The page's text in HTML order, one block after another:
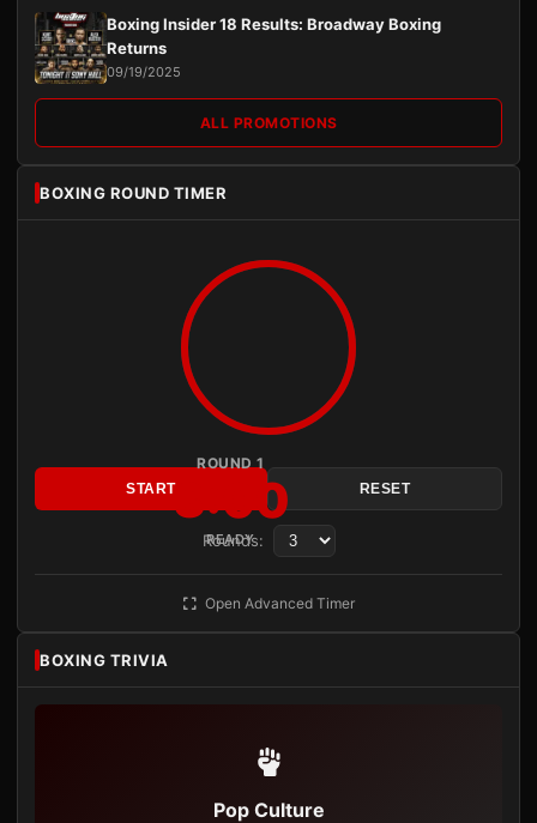
Boxing Insider 18 Results: Broadway Boxing
Returns
09/19/2025
ALL PROMOTIONS
BOXING ROUND TIMER
ROUND 1
3:00
READY
START RESET
Rounds:
Open Advanced Timer
BOXING TRIVIA
Pop Culture